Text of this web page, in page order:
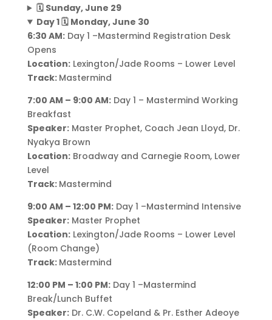
🗓️ Sunday, June 29
Day 1 🗓️ Monday, June 30
6:30 AM:Day 1 –Mastermind Registration Desk
Opens
Location:Lexington/Jade Rooms – Lower Level
Track: Mastermind
7:00 AM – 9:00 AM:Day 1 – Mastermind Working
Breakfast
Speaker:Master Prophet, Coach Jean Lloyd, Dr.
Nyakya Brown
Location:Broadway and Carnegie Room, Lower
Level
Track: Mastermind
9:00 AM – 12:00 PM:Day 1 –Mastermind Intensive
Speaker:Master Prophet
Location:Lexington/Jade Rooms – Lower Level
(Room Change)
Track: Mastermind
12:00 PM – 1:00 PM:Day 1 –Mastermind
Break/Lunch Buffet
Speaker:Dr. C.W. Copeland & Pr. Esther Adeoye